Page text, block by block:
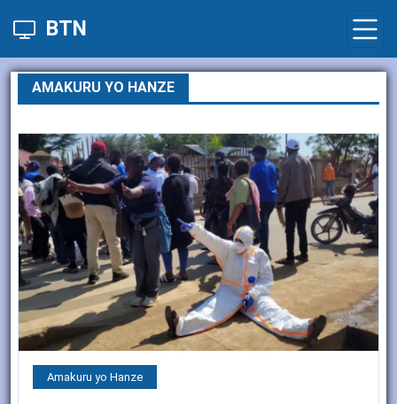
BTN
AMAKURU YO HANZE
Amakuru yo Hanze